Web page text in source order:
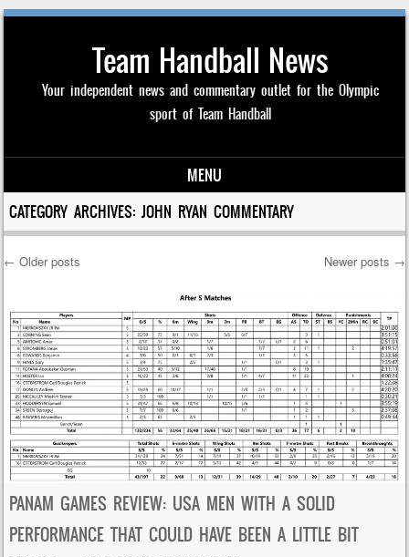
Team Handball News
Your independent news and commentary outlet for the Olympic
sport of Team Handball
MENU
Skip to content
CATEGORY ARCHIVES:JOHN RYAN COMMENTARY
Post navigation
← Older posts Newer posts →
PANAM GAMES REVIEW: USA MEN WITH A SOLID
PERFORMANCE THAT COULD HAVE BEEN A LITTLE BIT